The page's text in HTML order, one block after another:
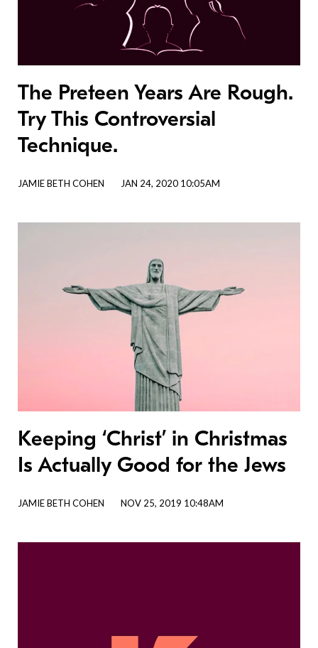
The Preteen Years Are Rough.
Try This Controversial
Technique.
JAMIE BETH COHEN JAN 24, 2020 10:05AM
Keeping ‘Christ’ in Christmas
Is Actually Good for the Jews
JAMIE BETH COHEN NOV 25, 2019 10:48AM